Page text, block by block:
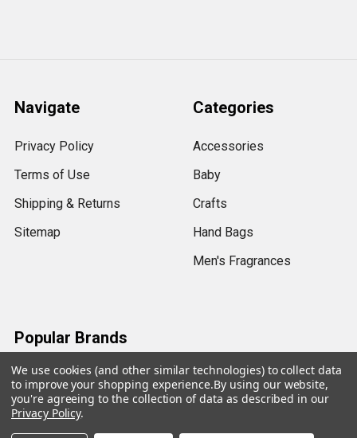
Navigate
Privacy Policy
Terms of Use
Shipping & Returns
Sitemap
Categories
Accessories
Baby
Crafts
Hand Bags
Men's Fragrances
Popular Brands
View All
We use cookies (and other similar technologies) to collect data
to improve your shopping experience.By using our website,
you're agreeing to the collection of data as described in our
Privacy Policy.